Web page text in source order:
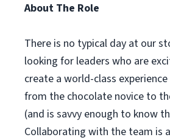
About The Role
There is no typical day at our
looking for leaders who are
create a world-class
from the chocolate novice to
(and is savvy enough to know
Collaborating with the team is